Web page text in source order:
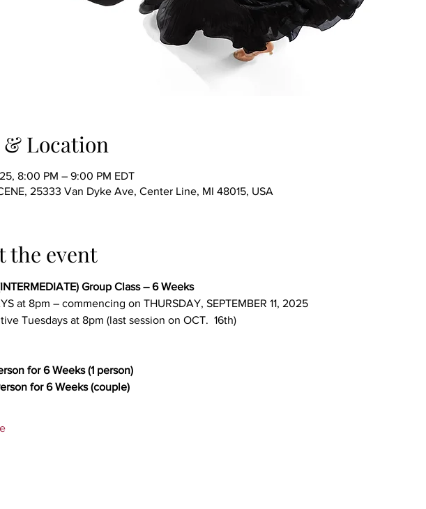
Location
8:00 PM – 9:00 PM EDT
25333 Van Dyke Ave, Center Line, MI 48015, USA
the event
Group Class – 6 Weeks
at 8pm – commencing on THURSDAY, SEPTEMBER 11, 2025
Tuesdays at 8pm (last session on OCT.  16th)
for 6 Weeks (1 person)
for 6 Weeks (couple)